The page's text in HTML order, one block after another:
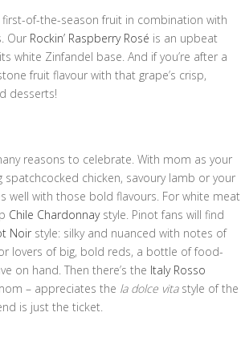
of-the-season fruit in combination with
Our Rockin’ Raspberry Rosé is an upbeat
white Zinfandel base. And if you’re after a
fruit flavour with that grape’s crisp,
desserts!
reasons to celebrate. With mom as your
spatchcocked chicken, savoury lamb or your
well with those bold flavours. For white meat
Chile Chardonnaystyle. Pinot fans will find
Noir style: silky and nuanced with notes of
lovers of big, bold reds, a bottle of food-
on hand. Then there’s the Italy Rosso
– appreciates the la dolce vitastyle of the
is just the ticket.